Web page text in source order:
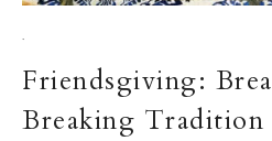
·
Friendsgiving:
Breaking Tradition